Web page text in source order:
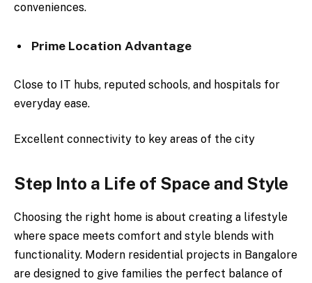
conveniences.
Prime Location Advantage
Close to IT hubs, reputed schools, and hospitals for
everyday ease.
Excellent connectivity to key areas of the city
Step Into a Life of Space and Style
Choosing the right home is about creating a lifestyle
where space meets comfort and style blends with
functionality. Modern residential projects in Bangalore
are designed to give families the perfect balance of